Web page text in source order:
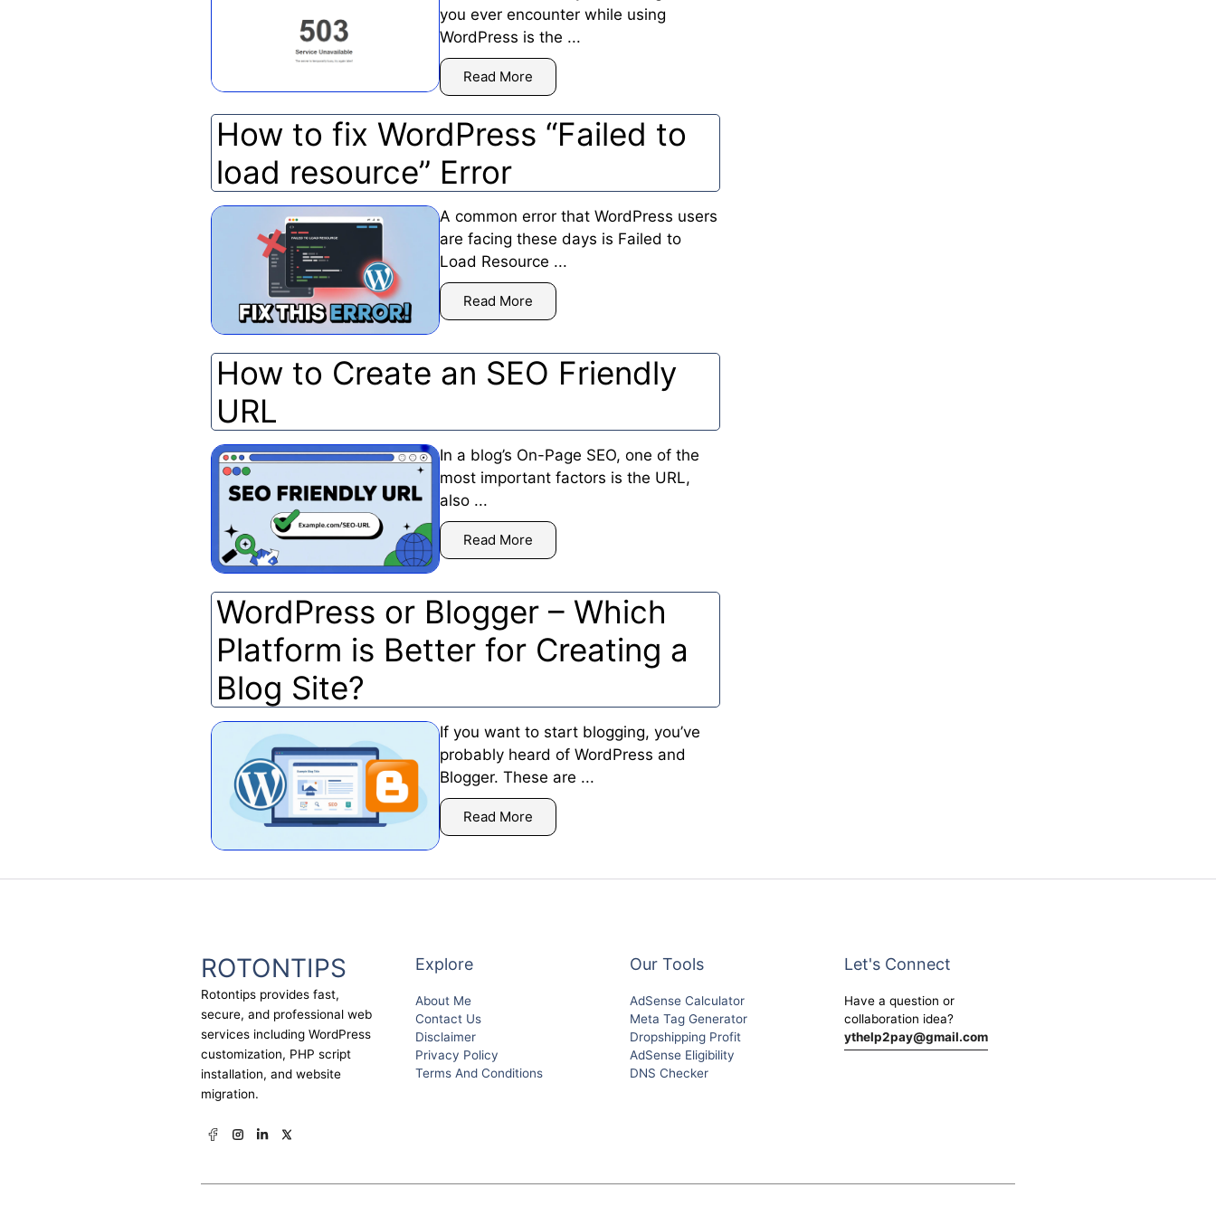
you ever encounter while using
WordPress is the ...
Read More
How to fix WordPress “Failed to
load resource” Error
A common error that WordPress users
are facing these days is Failed to
Load Resource ...
Read More
How to Create an SEO Friendly
URL
In a blog’s On-Page SEO, one of the
most important factors is the URL,
also ...
Read More
WordPress or Blogger – Which
Platform is Better for Creating a
Blog Site?
If you want to start blogging, you’ve
probably heard of WordPress and
Blogger. These are ...
Read More
ROTONTIPS
Rotontips provides fast,
secure, and professional web
services including WordPress
customization, PHP script
installation, and website
migration.
Explore
About Me
Contact Us
Disclaimer
Privacy Policy
Terms And Conditions
Our Tools
AdSense Calculator
Meta Tag Generator
Dropshipping Profit
AdSense Eligibility
DNS Checker
Let's Connect
Have a question or
collaboration idea?
ythelp2pay@gmail.com